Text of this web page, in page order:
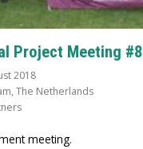
Project Meeting #8
2018
The Netherlands
meeting.